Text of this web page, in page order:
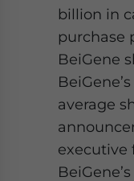
billion in
purchase
BeiGene
average
executive